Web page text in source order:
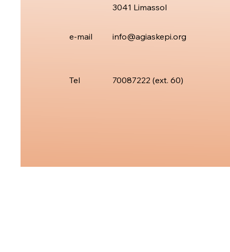
3041 Limassol
e-mail info@agiaskepi.org
Tel 70087222 (ext. 60)